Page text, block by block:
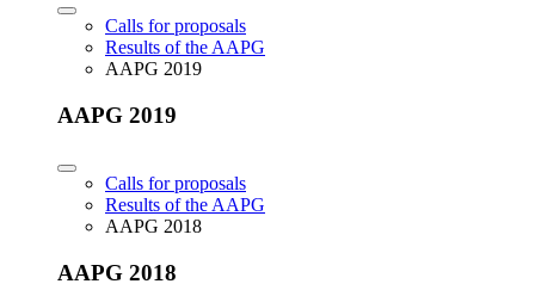
Calls for proposals
Results of the AAPG
AAPG 2019
AAPG 2019
Calls for proposals
Results of the AAPG
AAPG 2018
AAPG 2018